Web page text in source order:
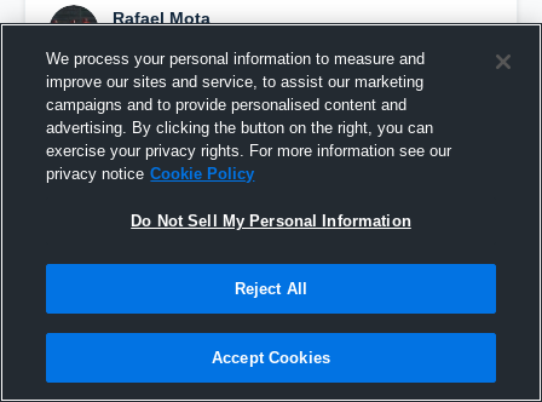
Rafael Mota
Pinned
We process your personal information to measure and
improve our sites and service, to assist our marketing
campaigns and to provide personalised content and
advertising. By clicking the button on the right, you can
exercise your privacy rights. For more information see our
privacy notice Cookie Policy
Do Not Sell My Personal Information
Reject All
Accept Cookies